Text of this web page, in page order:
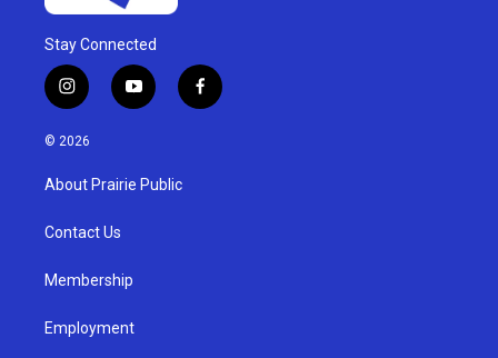
Stay Connected
i
n
s
g
a
y
o
u
b
f
a
© 2026
About Prairie Public
Contact Us
Membership
Employment